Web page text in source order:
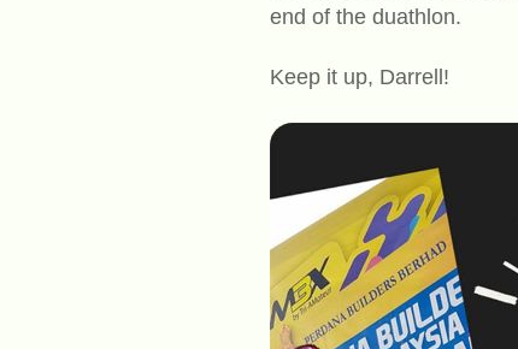
end of the duathlon.
Keep it up, Darrell!